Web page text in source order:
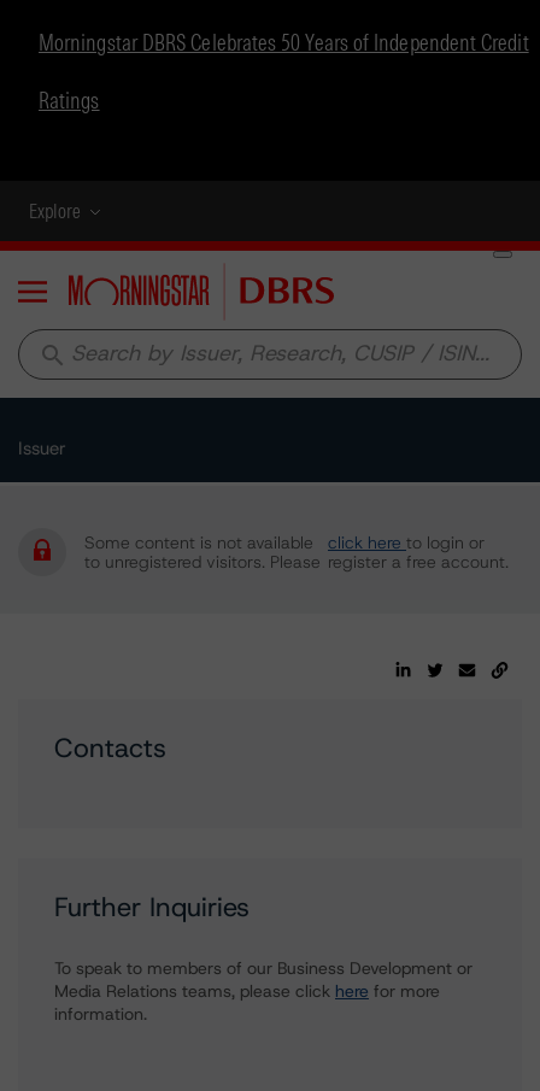
Morningstar DBRS Celebrates 50 Years of Independent Credit
Ratings
Explore
Menu
search
Issuer
Some content is not available
to unregistered visitors. Please
click here to login or
register a free account.
Contacts
Further Inquiries
To speak to members of our Business Development or
Media Relations teams, please click here for more
information.